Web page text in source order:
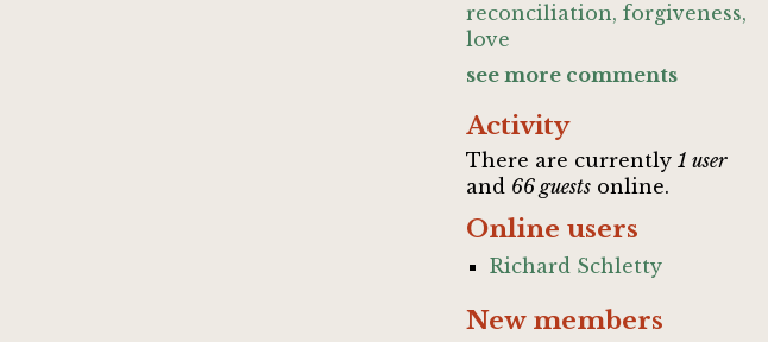
reconciliation, forgiveness,
love
see more comments
Activity
There are currently1 user
and 66 guests online.
Online users
Richard Schletty
New members